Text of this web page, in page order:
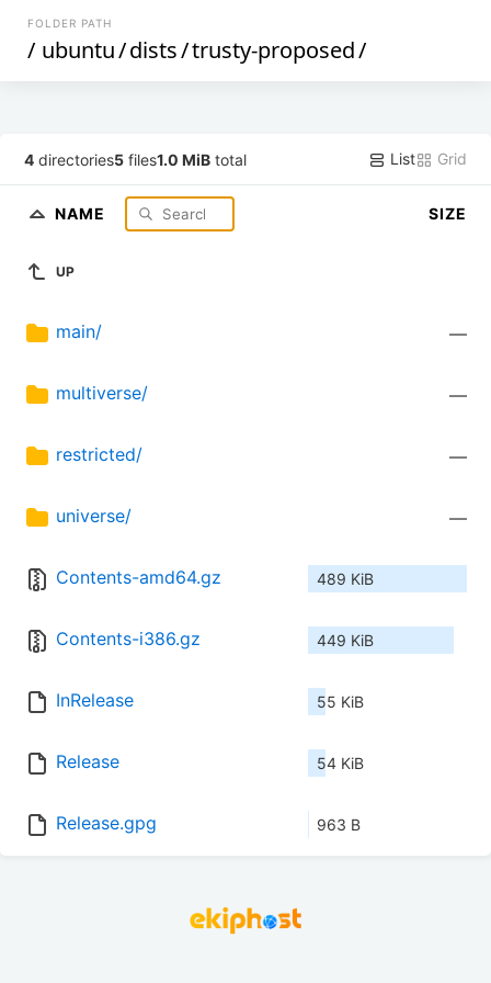
FOLDER PATH
/ ubuntu/dists/trusty-proposed/
4 directories5 files1.0 MiB total List Grid
NAME SIZE
UP
main/ —
multiverse/ —
restricted/ —
universe/ —
Contents-amd64.gz 489 KiB
Contents-i386.gz 449 KiB
InRelease 55 KiB
Release 54 KiB
Release.gpg 963 B